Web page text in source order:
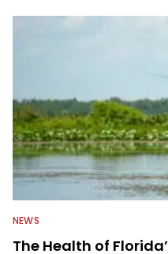
everything
NEWS
The Health of